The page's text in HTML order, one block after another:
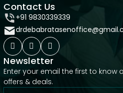
Contact Us
+91 9830339339
Newsletter
Enter your email the first to know
offers & deals.